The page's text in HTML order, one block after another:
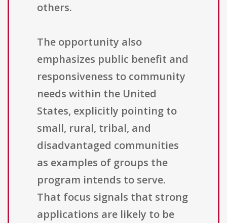
others.
The opportunity also
emphasizes public benefit and
responsiveness to community
needs within the United
States, explicitly pointing to
small, rural, tribal, and
disadvantaged communities
as examples of groups the
program intends to serve.
That focus signals that strong
applications are likely to be